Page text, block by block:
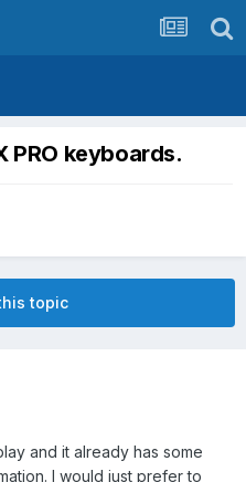
PRO keyboards.
topic
and it already has some
I would just prefer to